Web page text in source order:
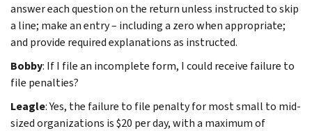
answer each question on the return unless instructed to skip
a line; make an entry – including a zero when appropriate;
and provide required explanations as instructed.
Bobby: If I file an incomplete form, I could receive failure to
file penalties?
Leagle: Yes, the failure to file penalty for most small to mid-
sized organizations is $20 per day, with a maximum of